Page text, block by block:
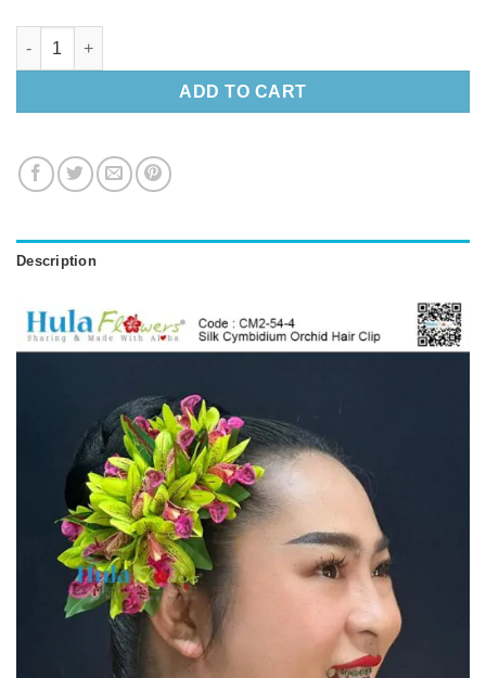
Silk Cymbidium Orchid Hair Clip quantity
ADD TO CART
Description